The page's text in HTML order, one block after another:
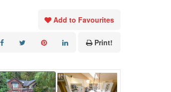
Add to Favourites
Print!